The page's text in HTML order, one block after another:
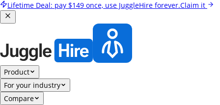
Lifetime Deal: pay $149 once, use JuggleHire forever.Claim it
Product
For your industry
Compare